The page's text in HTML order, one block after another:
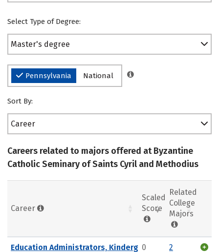
Select Type of Degree:
Master's degree
Pennsylvania National
Sort By:
Career
Careers related to majors offered at Byzantine
Catholic Seminary of Saints Cyril and Methodius
Career
Scaled
Score
Related
College
Majors
Education Administrators, Kinderg 0 2